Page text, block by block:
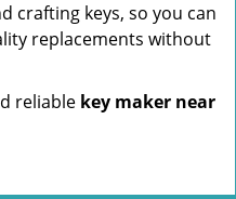
crafting keys, so you can
replacements without
reliable key maker near